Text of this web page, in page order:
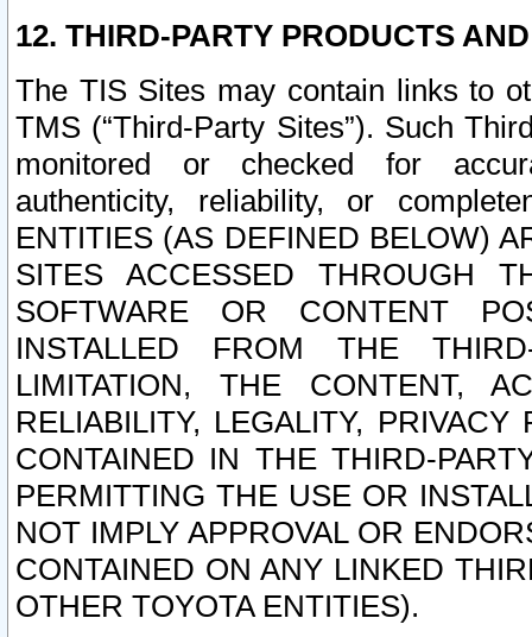
12. THIRD-PARTY PRODUCTS
The TIS Sites may contain links to
TMS (“Third-Party Sites”). Such
monitored or checked for
authenticity, reliability, or
ENTITIES (AS DEFINED BELOW)
SITES ACCESSED THROUGH
SOFTWARE OR CONTENT
INSTALLED FROM THE
LIMITATION, THE CONTENT,
RELIABILITY, LEGALITY,
CONTAINED IN THE THIRD-
PERMITTING THE USE OR
NOT IMPLY APPROVAL OR
CONTAINED ON ANY LINKED
OTHER TOYOTA ENTITIES).